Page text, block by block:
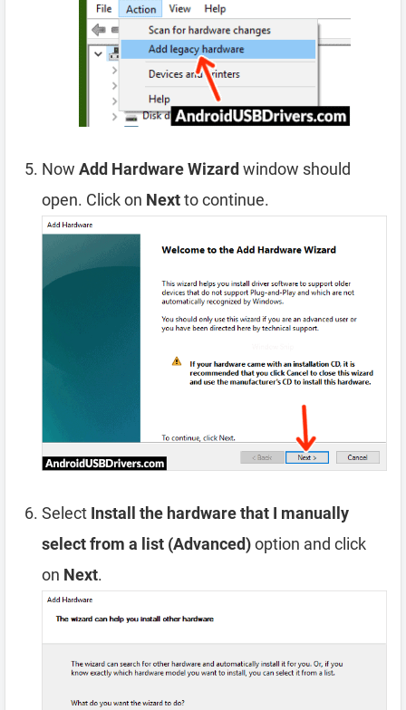
Now Add Hardware Wizard window should
open. Click on Nextto continue.
Select Install the hardware that I manually
select from a list (Advanced)option and click
on Next.